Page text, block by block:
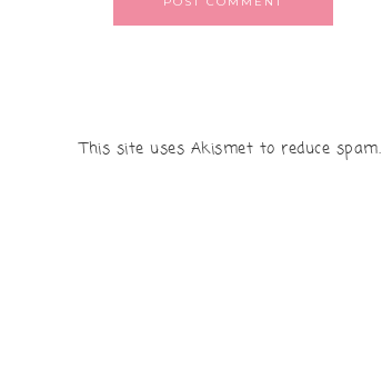
This site uses Akismet to reduce spam.